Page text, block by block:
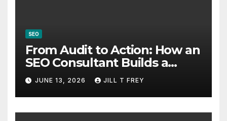
SEO
From Audit to Action: How an
SEO Consultant Builds a
Practical Roadmap
JUNE 13, 2026 JILL T FREY